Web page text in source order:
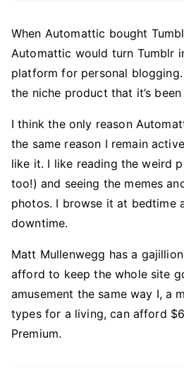
When Automattic bought
Automattic would turn Tumblr
platform for personal
the niche product that it’s
I think the only reason
the same reason I remain
like it. I like reading the weird
too!) and seeing the memes
photos. I browse it at bedtime
downtime.
Matt Mullenwegg has a
afford to keep the whole site
amusement the same way I, a
types for a living, can afford
Premium.